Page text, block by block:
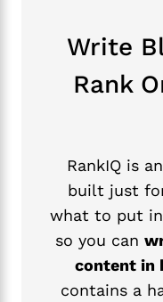
Write
Rank
RankIQ is
built just
what to put
so you can
content in
contains a